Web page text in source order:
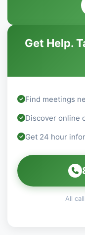
Get Help.
Find meetings
Discover online
Get 24 hour
All